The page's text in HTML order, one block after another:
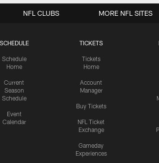
SCHEDULE
Schedule
Home
Current
Season
Schedule
Event
Calendar
TICKETS
Tickets
Home
Account
Manager
Buy Tickets
NFL Ticket
Exchange
Gameday
Experiences
NFL CLUBS MORE NFL SITES